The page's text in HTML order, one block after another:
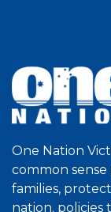
One Nation
common
families,
nation. policies